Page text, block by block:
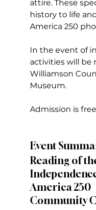
attire. These
history to life
America 250
In the event of
activities will be
Williamson
Museum.
Admission is
Event
Reading of
America 250
Community